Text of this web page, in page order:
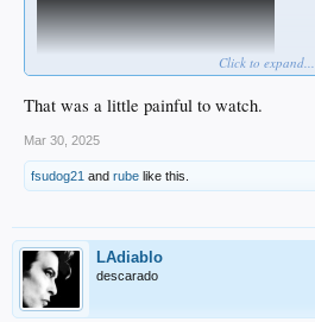
Click to expand...
That was a little painful to watch.
Mar 30, 2025
fsudog21 and rube like this.
LAdiablo
descarado